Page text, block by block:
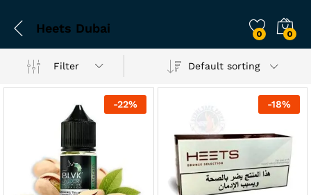
Heets Dubai 0 0
Filter Default sorting
-22% -18%